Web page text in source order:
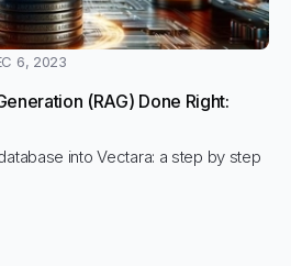
6, 2023
(RAG) Done Right:
into Vectara: a step by step